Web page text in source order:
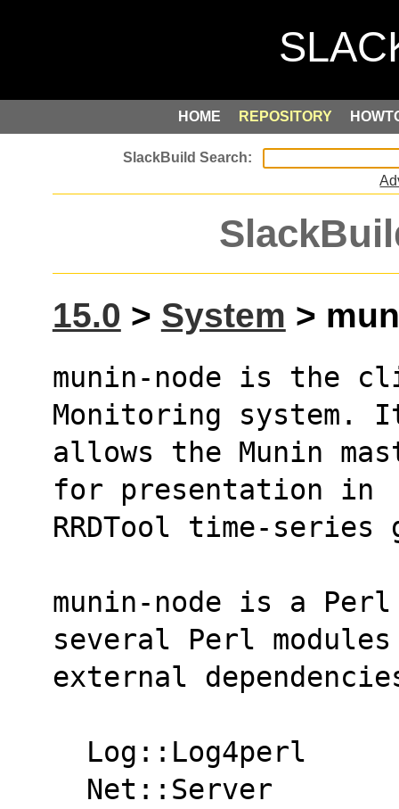
HOME REPOSITORY
15.0 > System >
munin-node is the
Monitoring system.
allows the Munin
for presentation in
RRDTool time-series
munin-node is a
several Perl
external
  Log::Log4perl
  Net::Server